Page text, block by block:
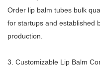
Order lip balm tubes bulk
for startups and established
production.
3. Customizable Lip Balm